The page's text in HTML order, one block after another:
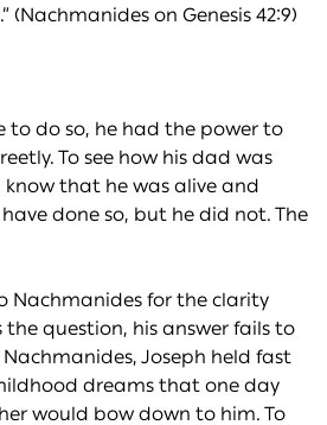
(Nachmanides on Genesis 42:9)
to do so, he had the power to
To see how his dad was
that he was alive and
done so, but he did not. The
Nachmanides for the clarity
question, his answer fails to
Joseph held fast
dreams that one day
would bow down to him. To